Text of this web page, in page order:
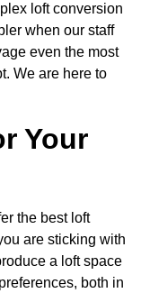
loft conversion
when our staff
even the most
We are here to
Your
the best loft
are sticking with
a loft space
both in